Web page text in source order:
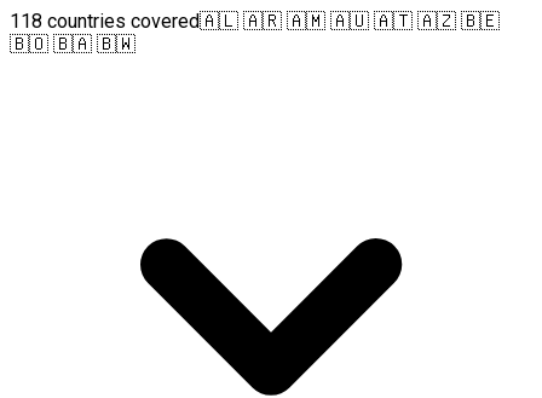
118 countries covered🇦🇱 🇦🇷 🇦🇲 🇦🇺 🇦🇹 🇦🇿 🇧🇪
🇧🇴 🇧🇦 🇧🇼